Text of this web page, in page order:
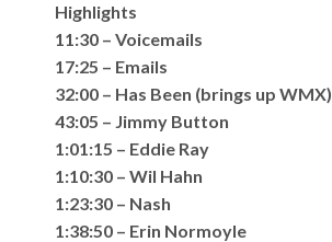
Highlights
11:30 – Voicemails
17:25 – Emails
32:00 – Has Been (brings up WMX)
43:05 – Jimmy Button
1:01:15 – Eddie Ray
1:10:30 – Wil Hahn
1:23:30 – Nash
1:38:50 – Erin Normoyle